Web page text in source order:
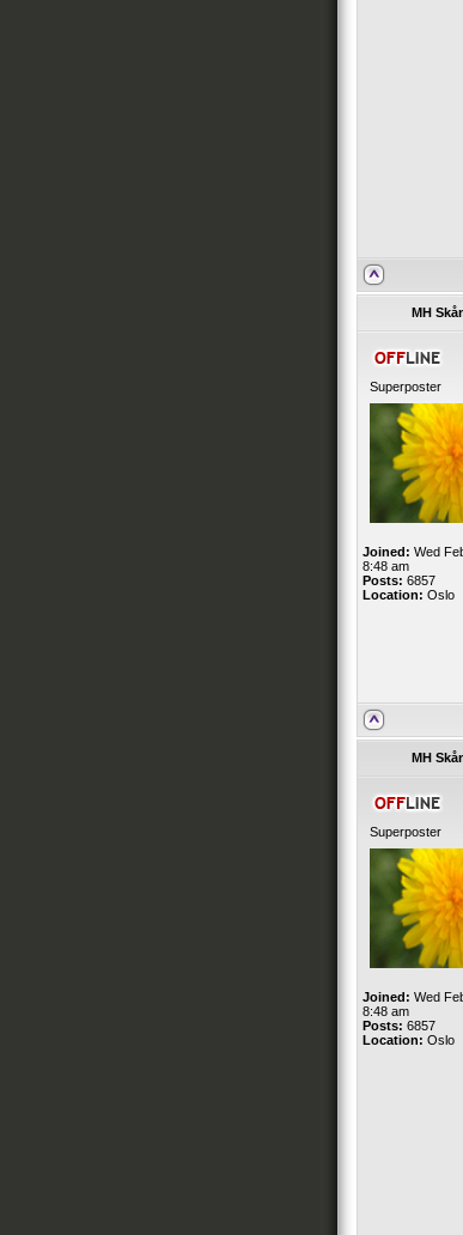
MH
Superposter
Joined: Wed
8:48 am
Posts: 6857
Location: Oslo
MH
Superposter
Joined: Wed
8:48 am
Posts: 6857
Location: Oslo